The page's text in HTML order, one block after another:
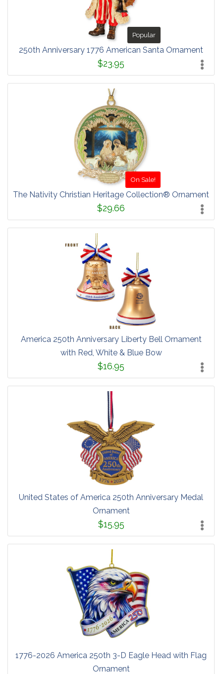
Popular
250th Anniversary 1776 American Santa Ornament
$23.95
On Sale!
The Nativity Christian Heritage Collection® Ornament
$29.66
America 250th Anniversary Liberty Bell Ornament
with Red, White & Blue Bow
$16.95
United States of America 250th Anniversary Medal
Ornament
$15.95
1776-2026 America 250th 3-D Eagle Head with Flag
Ornament